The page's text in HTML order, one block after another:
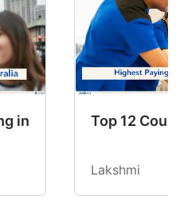
in Australia in 2026:
Top 12
Lakshmi